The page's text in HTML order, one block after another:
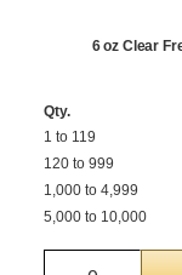
6 oz Clear
Qty.
1 to 119
120 to 999
1,000 to 4,999
5,000 to 10,000
Quantity